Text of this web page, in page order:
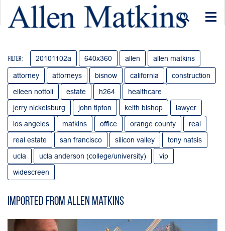
Filter: 20101102a 640x360 allen allen matkins
attorney attorneys bisnow california
construction
eileen nottoli
estate h264
healthcare
jerry nickelsburg
john tipton keith bishop
lawyer
los angeles
matkins office orange county
real
real estate
san francisco silicon valley
tony natsis
ucla
ucla anderson (college/university)
vip
widescreen
Imported from Allen Matkins